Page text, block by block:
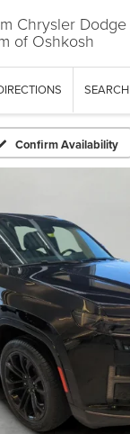
Chrysler Dodge
of Oshkosh
SEARCH
Confirm Availability